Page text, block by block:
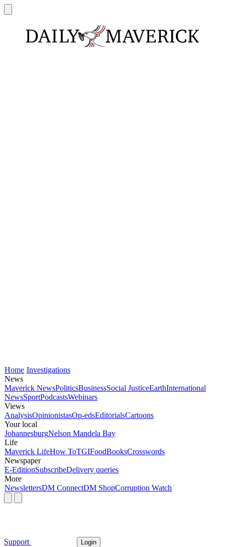
Home Investigations
News
Maverick NewsPoliticsBusinessSocial JusticeEarthInternational
NewsSportPodcastsWebinars
Views
AnalysisOpinionistasOp-edsEditorialsCartoons
Your local
JohannesburgNelson Mandela Bay
Life
Maverick LifeHow ToTGIFoodBooksCrosswords
Newspaper
E-EditionSubscribeDelivery queries
More
NewslettersDM ConnectDM ShopCorruption Watch
Support Login